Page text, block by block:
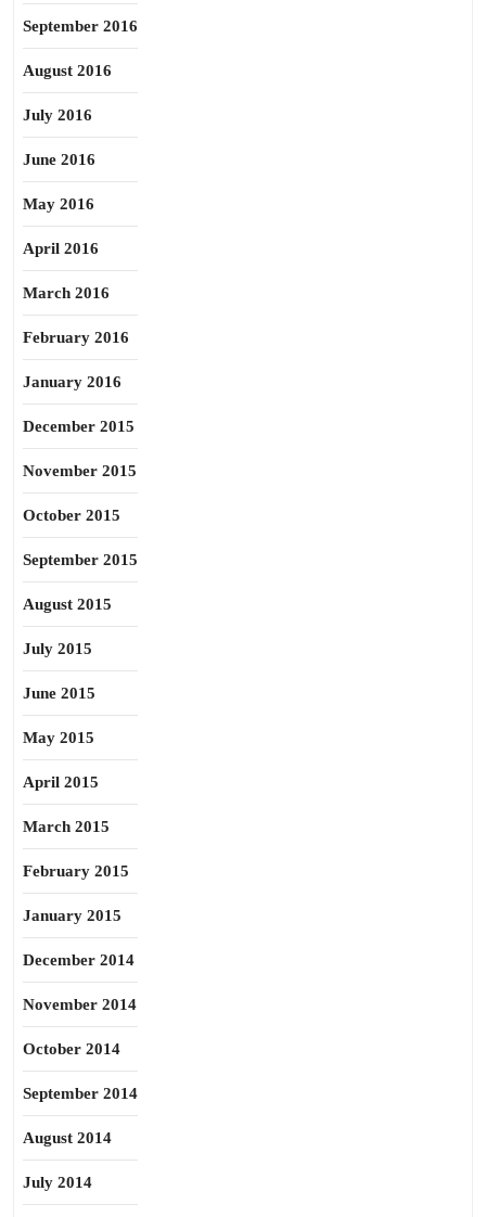
September 2016
August 2016
July 2016
June 2016
May 2016
April 2016
March 2016
February 2016
January 2016
December 2015
November 2015
October 2015
September 2015
August 2015
July 2015
June 2015
May 2015
April 2015
March 2015
February 2015
January 2015
December 2014
November 2014
October 2014
September 2014
August 2014
July 2014